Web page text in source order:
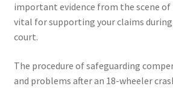
important evidence from the scene of
vital for supporting your claims
court.
The procedure of safeguarding
and problems after an 18-wheeler